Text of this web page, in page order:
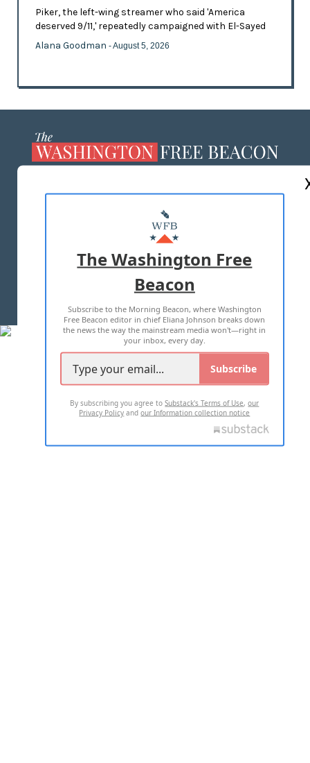
Piker, the left-wing streamer who said 'America
deserved 9/11,' repeatedly campaigned with El-Sayed
Alana Goodman - August 5, 2026
MASTHEAD
ADVERTISE WITH US
TERMS OF USE PRIVACY POLICY
2026 ALL RIGHTS RESERVED
The Washington Free
Beacon
Subscribe to the Morning Beacon, where Washington
Free Beacon editor in chief Eliana Johnson breaks down
the news the way the mainstream media won't—right in
your inbox, every day.
Subscribe
By subscribing you agree toSubstack's Terms of Use,our
Privacy Policy andour Information collection notice